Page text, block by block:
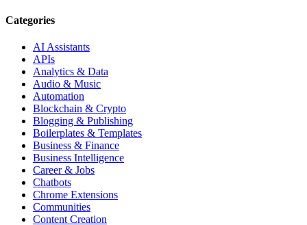
Categories
AI Assistants
APIs
Analytics & Data
Audio & Music
Automation
Blockchain & Crypto
Blogging & Publishing
Boilerplates & Templates
Business & Finance
Business Intelligence
Career & Jobs
Chatbots
Chrome Extensions
Communities
Content Creation